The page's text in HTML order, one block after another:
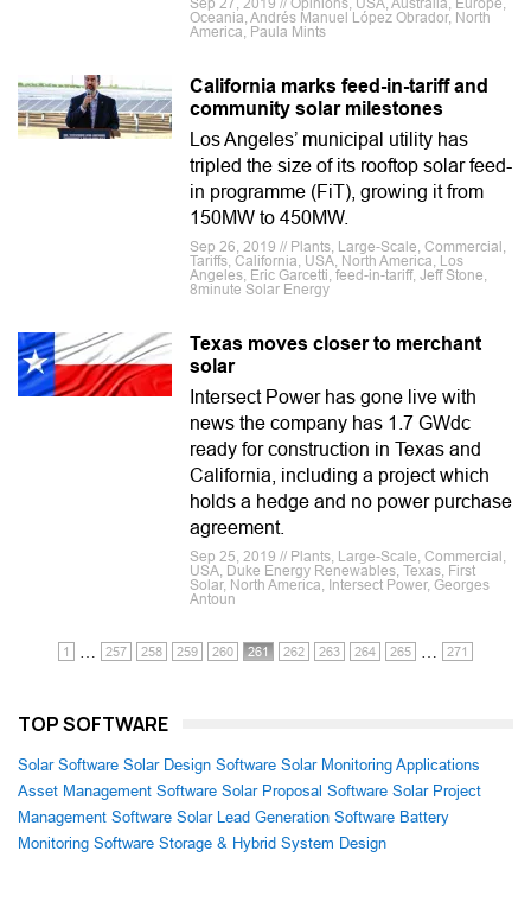
Sep 27, 2019 // Opinions, USA, Australia, Europe,
Oceania, Andrés Manuel López Obrador, North
America, Paula Mints
California marks feed-in-tariff and
community solar milestones
Los Angeles’ municipal utility has
tripled the size of its rooftop solar feed-
in programme (FiT), growing it from
150MW to 450MW.
Sep 26, 2019 // Plants, Large-Scale, Commercial,
Tariffs, California, USA, North America, Los
Angeles, Eric Garcetti, feed-in-tariff, Jeff Stone,
8minute Solar Energy
Texas moves closer to merchant
solar
Intersect Power has gone live with
news the company has 1.7 GWdc
ready for construction in Texas and
California, including a project which
holds a hedge and no power purchase
agreement.
Sep 25, 2019 // Plants, Large-Scale, Commercial,
USA, Duke Energy Renewables, Texas, First
Solar, North America, Intersect Power, Georges
Antoun
1 257 258 259 260 261 262 263 264 265 271
TOP SOFTWARE
Solar Software Solar Design Software Solar Monitoring Applications
Asset Management Software Solar Proposal Software Solar Project
Management Software Solar Lead Generation Software Battery
Monitoring Software Storage & Hybrid System Design